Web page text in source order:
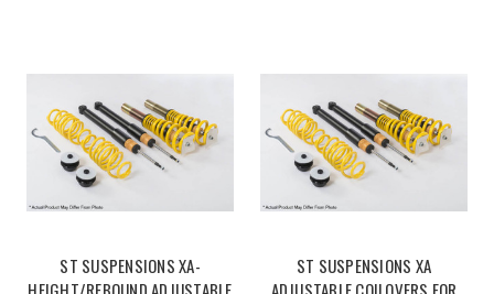
ST SUSPENSIONS XA-
ST SUSPENSIONS XA